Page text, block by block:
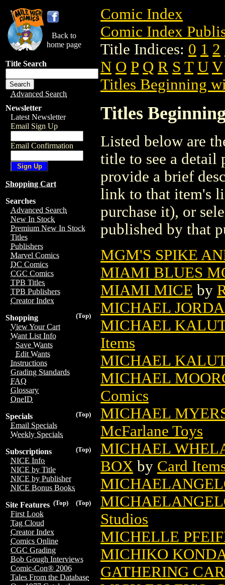
Back to
home page
Title Search
Advanced Search
Newsletter
Latest Newsletter
Email Sign Up
Email Confirmation
Shopping Cart
Searches
Advanced Search
New In Stock
Premium New In Stock
Titles
Publishers
Marvel Comics
DC Comics
CGC Comics
TPB Titles
TPB Publishers
Creator Index
(Top)
Shopping
View Your Cart
Want List Info
Save Wants
Edit Wants
Instructions
Grading Standards
FAQ
Glossary
OneID
(Top)
Specials
Email Specials
Weekly Specials
(Top)
Subscriptions
NICE Info
NICE by Title
NICE by Publisher
NICE Bonus Books
(Top)
(Top)
Site Features
First Look
Tag Cloud
Creator Index
Comics Online
CGC Grading
Bob Gough Interviews
Comic-Con® 2006
Tales From the Database
Comic Index
Comic Index
Title Indices: 0 1 2
N O P Q R S T U V
Titles Beginning
Titles
Listed below are
title to see a detail
provide a brief
link to that item's
purchase it), or
published by that
MGM'S SPIKE
MIAMI BLUES
MIAMI MICE by
MICHAEL
MICHAEL
Items
MICHAEL
MICHAEL
Comics
MICHAEL
McFarlane Toys
MICHAEL
BOX by Card
Studios
MICHELLE
MICHIKO
GATHERING